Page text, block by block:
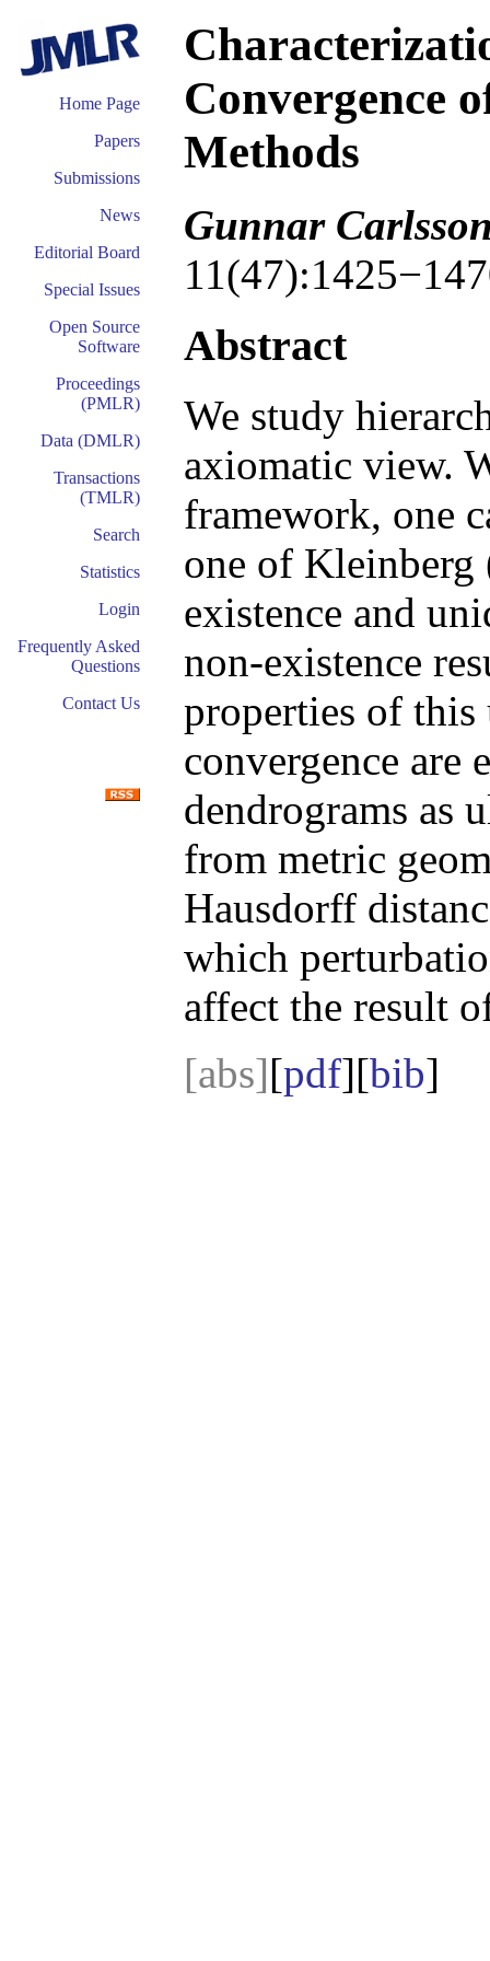
Home Page
Papers
Submissions
News
Editorial Board
Special Issues
Open Source
Software
Proceedings
(PMLR)
Data (DMLR)
Transactions
(TMLR)
Search
Statistics
Login
Frequently Asked
Questions
Contact Us
Convergence
Methods
Gunnar
Abstract
We study
axiomatic view.
framework, one
one of Kleinberg
existence and
non-existence
properties of this
convergence are
dendrograms as
from metric
Hausdorff
which
affect the result
[abs][pdf][bib